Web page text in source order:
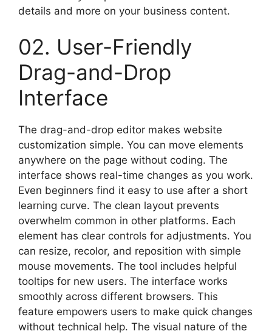
details and more on your business content.
02. User-Friendly
Drag-and-Drop
Interface
The drag-and-drop editor makes website
customization simple. You can move elements
anywhere on the page without coding. The
interface shows real-time changes as you work.
Even beginners find it easy to use after a short
learning curve. The clean layout prevents
overwhelm common in other platforms. Each
element has clear controls for adjustments. You
can resize, recolor, and reposition with simple
mouse movements. The tool includes helpful
tooltips for new users. The interface works
smoothly across different browsers. This
feature empowers users to make quick changes
without technical help. The visual nature of the